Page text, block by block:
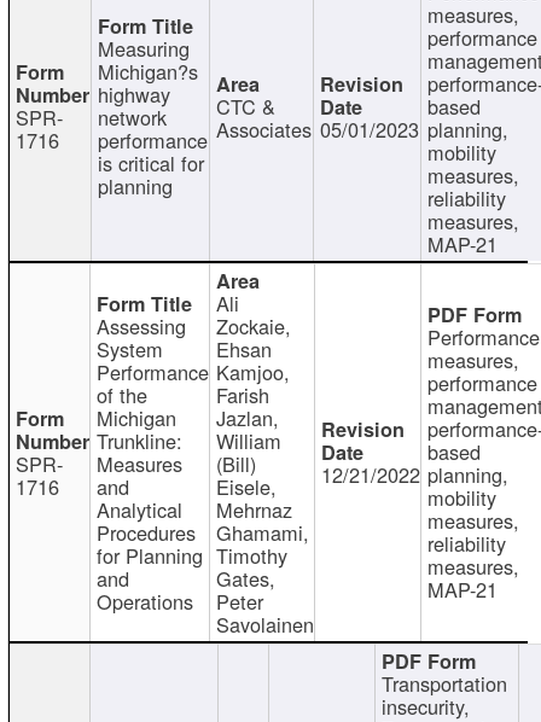
SPR-
1716
Measuring
Michigan?s
highway
network
performance
is critical for
planning
CTC &
Associates 05/01/2023
measures,
performance
based
planning,
mobility
measures,
reliability
measures,
MAP-21
SPR-
1716
Assessing
System
Performance
of the
Michigan
Trunkline:
Measures
and
Analytical
Procedures
for Planning
and
Operations
Ali
Zockaie,
Ehsan
Kamjoo,
Farish
Jazlan,
William
(Bill)
Eisele,
Mehrnaz
Ghamami,
Timothy
Gates,
Peter
Savolainen
12/21/2022
Performance
measures,
performance
based
planning,
mobility
measures,
reliability
measures,
MAP-21
Transportation
insecurity,